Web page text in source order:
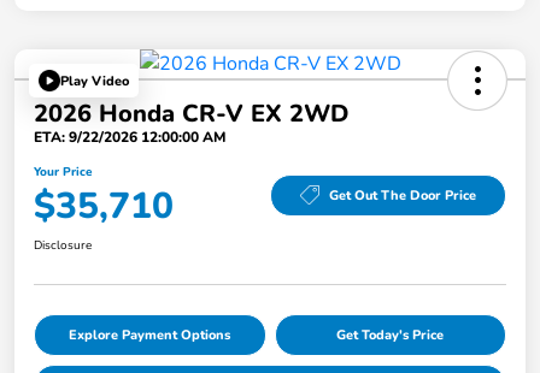
Play Video
2026 Honda CR-V EX 2WD
ETA: 9/22/2026 12:00:00 AM
Your Price
$35,710 Get Out The Door Price
Disclosure
Explore Payment Options Get Today's Price